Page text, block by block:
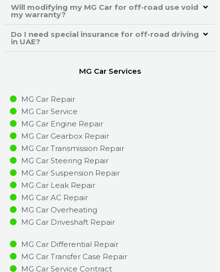
Will modifying my MG Car for off-road use void
my warranty?
Do I need special insurance for off-road driving
in UAE?
MG Car Services
MG Car Repair
MG Car Service
MG Car Engine Repair
MG Car Gearbox Repair
MG Car Transmission Repair
MG Car Steering Repair
MG Car Suspension Repair
MG Car Leak Repair
MG Car AC Repair
MG Car Overheating
MG Car Driveshaft Repair
MG Car Differential Repair
MG Car Transfer Case Repair
MG Car Service Contract